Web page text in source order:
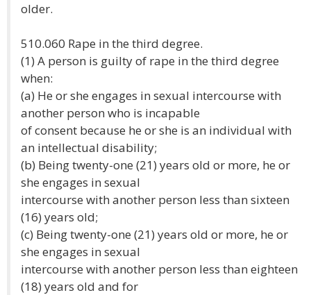
older.
510.060 Rape in the third degree.
(1) A person is guilty of rape in the third degree
when:
(a) He or she engages in sexual intercourse with
another person who is incapable
of consent because he or she is an individual with
an intellectual disability;
(b) Being twenty-one (21) years old or more, he or
she engages in sexual
intercourse with another person less than sixteen
(16) years old;
(c) Being twenty-one (21) years old or more, he or
she engages in sexual
intercourse with another person less than eighteen
(18) years old and for